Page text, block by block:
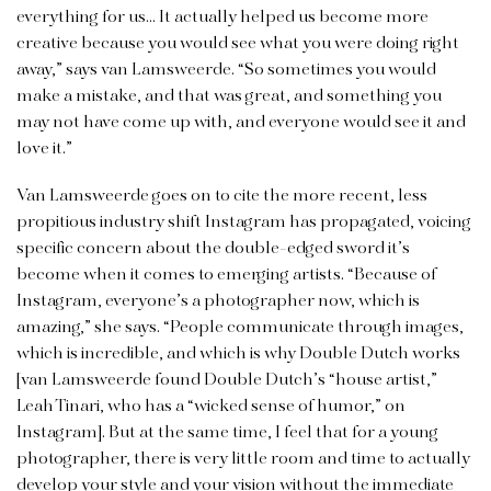
everything for us… It actually helped us become more
creative because you would see what you were doing right
away,” says van Lamsweerde. “So sometimes you would
make a mistake, and that was great, and something you
may not have come up with, and everyone would see it and
love it.”
Van Lamsweerde goes on to cite the more recent, less
propitious industry shift Instagram has propagated, voicing
specific concern about the double-edged sword it’s
become when it comes to emerging artists. “Because of
Instagram, everyone’s a photographer now, which is
amazing,” she says. “People communicate through images,
which is incredible, and which is why Double Dutch works
[van Lamsweerde found Double Dutch’s “house artist,”
Leah Tinari, who has a “wicked sense of humor,” on
Instagram]. But at the same time, I feel that for a young
photographer, there is very little room and time to actually
develop your style and your vision without the immediate